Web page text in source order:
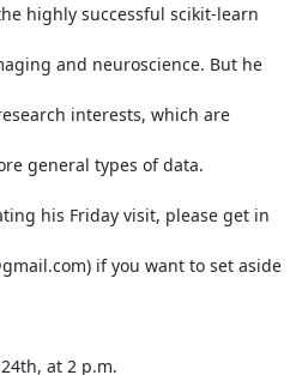
highly successful scikit-learn
and neuroscience. But he
interests, which are
general types of data.
his Friday visit, please get in
if you want to set aside
at 2 p.m.